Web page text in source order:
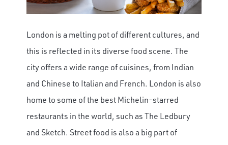
London is a melting pot of different cultures, and
this is reflected in its diverse food scene. The
city offers a wide range of cuisines, from Indian
and Chinese to Italian and French. London is also
home to some of the best Michelin-starred
restaurants in the world, such as The Ledbury
and Sketch. Street food is also a big part of